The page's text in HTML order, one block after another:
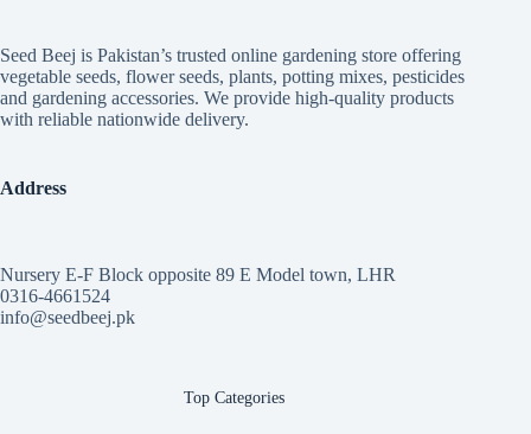
Seed Beej is Pakistan’s trusted online gardening store offering
vegetable seeds, flower seeds, plants, potting mixes, pesticides
and gardening accessories. We provide high-quality products
with reliable nationwide delivery.
Address
Nursery E-F Block opposite 89 E Model town, LHR
0316-4661524
info@seedbeej.pk
Top Categories